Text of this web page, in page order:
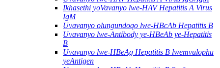
Ikhasethi yoVavanyo lwe-HAV Hepatitis A Virus
IgM
Uvavanyo olungundoqo lwe-HBcAb Hepatitis B
Uvavanyo lwe-Antibody ye-HBeAb ye-Hepatitis
B
Uvavanyo lwe-HBeAg Hepatitis B lwemvulophu
yeAntigen